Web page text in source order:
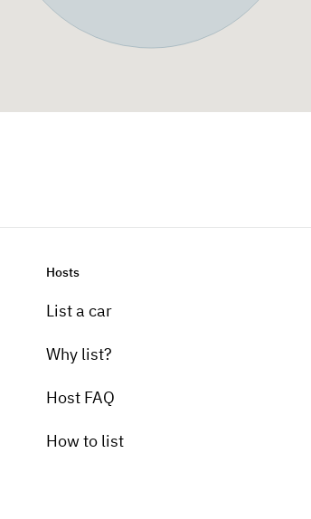
Hosts
List a car
Why list?
Host FAQ
How to list